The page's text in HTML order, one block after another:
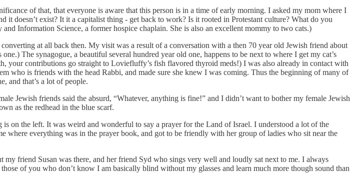
of that, that everyone is aware that this person is in a time of early morning. I asked my mom where I
doesn’t exist? It it a capitalist thing - get back to work? Is it rooted in Protestant culture? What do you
Information Science, a former hospice chaplain. She is also an excellent mommy to two cats.)
at all back then. My visit was a result of a conversation with a then 70 year old Jewish friend about
The synagogue, a beautiful several hundred year old one, happens to be next to where I get my cat’s
contributions go straight to Loviefluffy’s fish flavored thyroid meds!) I was also already in contact with
who is friends with the head Rabbi, and made sure she knew I was coming. Thus the beginning of many of
and that’s a lot of people.
Jewish friends said the absurd, “Whatever, anything is fine!” and I didn’t want to bother my female Jewish
as the redhead in the blue scarf.
on the left. It was weird and wonderful to say a prayer for the Land of Israel. I understood a lot of the
everything was in the prayer book, and got to be friendly with her group of ladies who sit near the
friend Susan was there, and her friend Syd who sings very well and loudly sat next to me. I always
of you who don’t know I am basically blind without my glasses and learn much more though sound than